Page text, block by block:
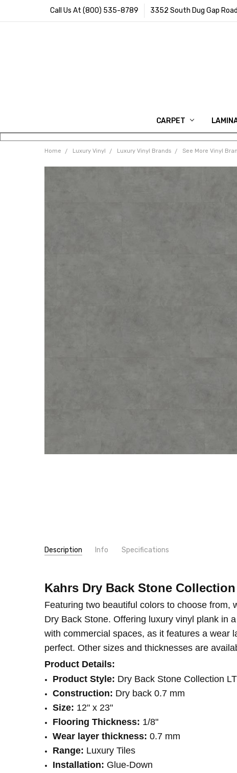
Call Us At (800) 535-8789 3352 South Dug Gap
CARPET
Home Luxury Vinyl Luxury Vinyl Brands See More Vinyl
Description Info Specifications
MPN:
LTDBS30-712
CONDITION:
New
TYPE:
Plank
CONSTRUCTION TYPE:
LVT/LVP
INSTALLATION:
Glue
THICKNESS:
2.5 mm
SQUARE FEET PER CARTON:
28
Kahrs Dry Back Stone
Featuring two beautiful colors to choose from,
Dry Back Stone. Offering luxury vinyl plank in
with commercial spaces, as it features a wear
perfect. Other sizes and thicknesses are
Product Details:
Product Style: Dry Back Stone Collection
Construction: Dry back 0.7 mm
Size: 12" x 23"
Flooring Thickness: 1/8"
Wear layer thickness: 0.7 mm
Range: Luxury Tiles
Installation: Glue-Down